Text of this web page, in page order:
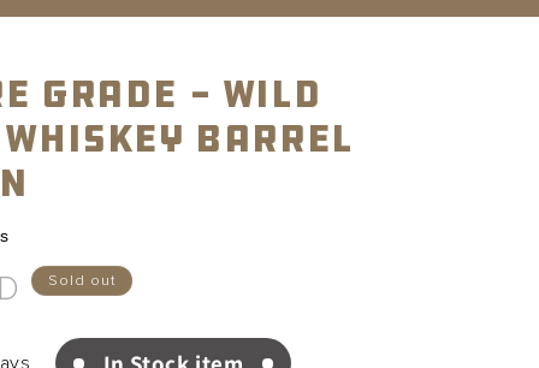
Grade - Wild
Barrel
Sold out